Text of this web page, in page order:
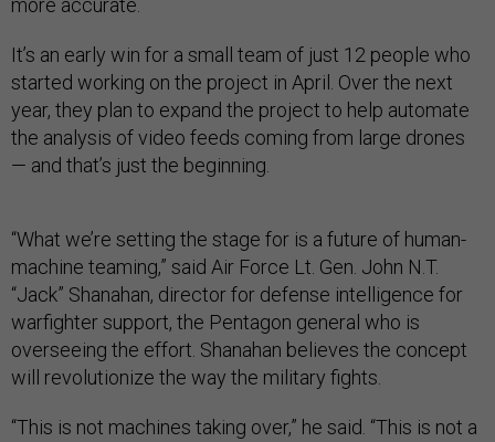
more accurate.
It’s an early win for a small team of just 12 people who
started working on the project in April. Over the next
year, they plan to expand the project to help automate
the analysis of video feeds coming from large drones
— and that’s just the beginning.
“What we’re setting the stage for is a future of human-
machine teaming,” said Air Force Lt. Gen. John N.T.
“Jack” Shanahan, director for defense intelligence for
warfighter support, the Pentagon general who is
overseeing the effort. Shanahan believes the concept
will revolutionize the way the military fights.
“This is not machines taking over,” he said. “This is not a